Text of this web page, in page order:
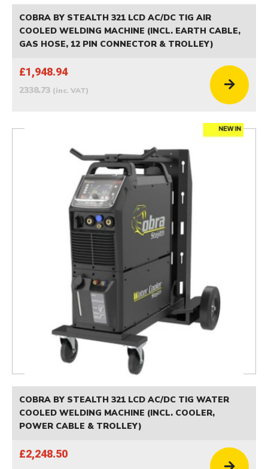
COBRA BY STEALTH 321 LCD AC/DC TIG AIR
COOLED WELDING MACHINE (INCL. EARTH CABLE,
GAS HOSE, 12 PIN CONNECTOR & TROLLEY)
£1,948.94
2338.73 (inc. VAT)
COBRA BY STEALTH 321 LCD AC/DC TIG WATER
COOLED WELDING MACHINE (INCL. COOLER,
POWER CABLE & TROLLEY)
£2,248.50